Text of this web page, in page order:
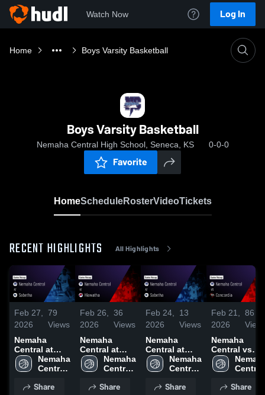
Watch Now Log In
Home Boys Varsity Basketball
Boys Varsity Basketball
Nemaha Central High School, Seneca, KS 0-0-0
Favorite
HomeScheduleRosterVideoTickets
RECENT HIGHLIGHTS All Highlights
Feb 27,
2026
79
Views
Nemaha
Central at
Sabetha •
Game Recap •
Nemaha
Central
School
Share
Feb 26,
2026
36
Views
Nemaha
Central at
Hiawatha •
Game Recap •
Nemaha
Central
School
Share
Feb 24,
2026
13
Views
Nemaha
Central at
Sabetha •
Game Recap •
Nemaha
Central
School
Share
Feb 21,
2026
86
Nemaha
Central vs
Concordia •
Game Recap
Central
School
Share